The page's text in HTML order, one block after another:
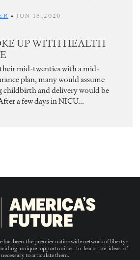
•JUN 16,2020
UP WITH HEALTH
mid-twenties with a mid-
plan, many would assume
and delivery would be
a few days in NICU...
has been the premier nationwide network of liberty-
unique opportunities to learn the ideas of
to articulate them.